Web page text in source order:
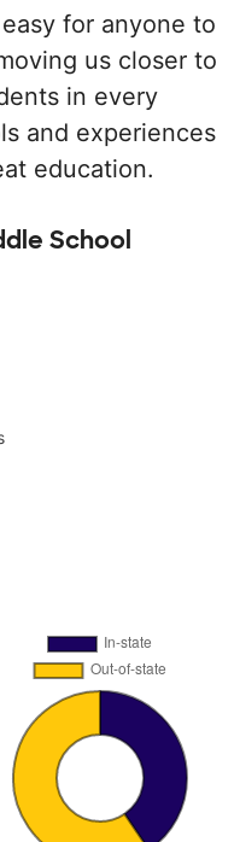
for anyone to
us closer to
in every
and experiences
education.
School